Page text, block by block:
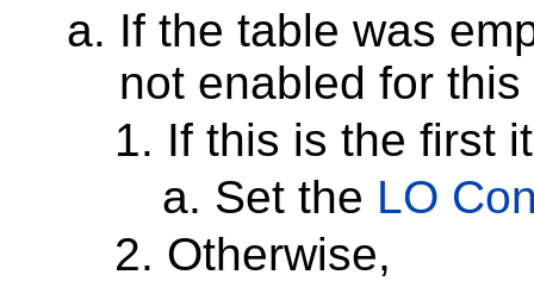
If the table was
not enabled for this
If this is the first
Set the LO
Otherwise,